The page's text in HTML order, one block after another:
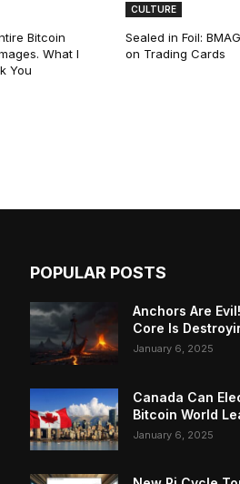
Bitcoin
What I
You
CULTURE
Sealed in Foil:
on Trading Cards
POPULAR POSTS
Anchors Are
Core Is
January 6, 2025
Canada Can
Bitcoin World
January 6, 2025